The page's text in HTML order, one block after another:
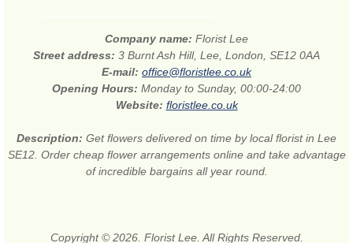
Company name: Florist Lee
Street address: 3 Burnt Ash Hill, Lee, London, SE12 0AA
E-mail: office@floristlee.co.uk
Opening Hours: Monday to Sunday, 00:00-24:00
Website: floristlee.co.uk
Description: Get flowers delivered on time by local florist in Lee
SE12. Order cheap flower arrangements online and take advantage
of incredible bargains all year round.
Copyright © 2026. Florist Lee. All Rights Reserved.